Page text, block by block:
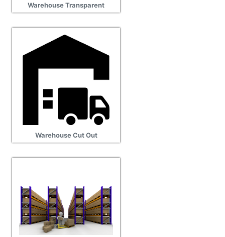
Warehouse Transparent
Warehouse Cut Out